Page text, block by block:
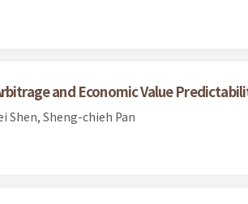
and Economic Value
Shen, Sheng-chieh Pan